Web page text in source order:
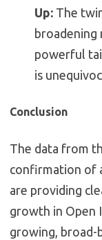
Up: The
broadening
powerful
is
Conclusion
The data from
confirmation of
are providing
growth in Open
growing, broad-